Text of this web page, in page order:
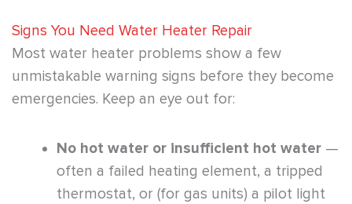
Signs You Need Water Heater Repair
Most water heater problems show a few
unmistakable warning signs before they become
emergencies. Keep an eye out for:
No hot water or insufficient hot water —
often a failed heating element, a tripped
thermostat, or (for gas units) a pilot light